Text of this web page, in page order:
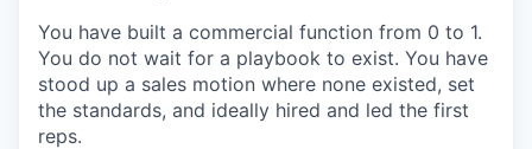
You have built a commercial function from 0 to 1.
You do not wait for a playbook to exist. You have
stood up a sales motion where none existed, set
the standards, and ideally hired and led the first
reps.